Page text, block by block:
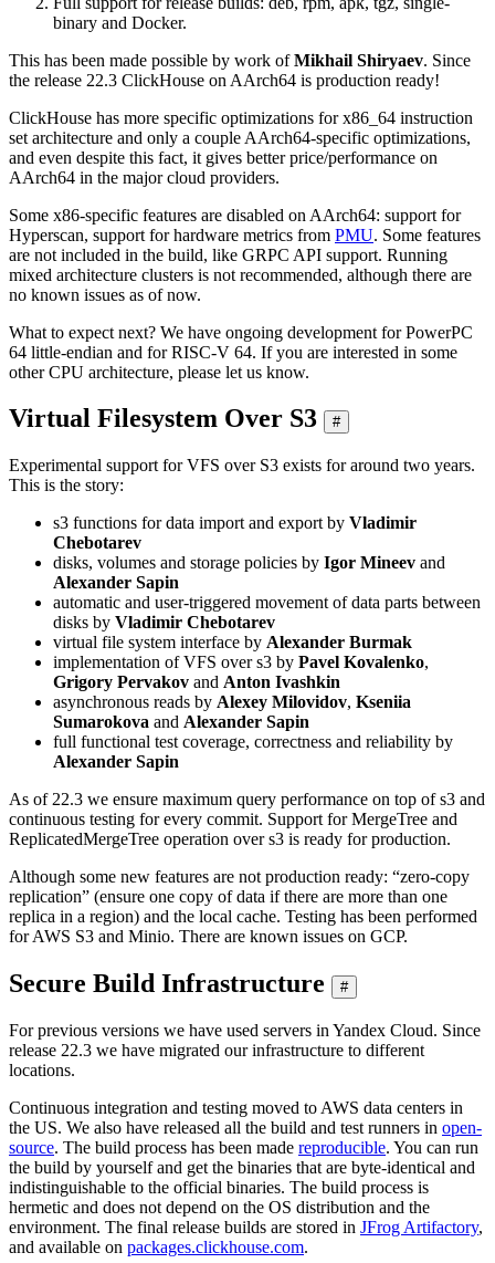
binary and Docker.
This has been made possible by work ofMikhail Shiryaev. Since
the release 22.3 ClickHouse on AArch64 is production ready!
ClickHouse has more specific optimizations for x86_64 instruction
set architecture and only a couple AArch64-specific optimizations,
and even despite this fact, it gives better price/performance on
AArch64 in the major cloud providers.
Some x86-specific features are disabled on AArch64: support for
Hyperscan, support for hardware metrics from PMU. Some features
are not included in the build, like GRPC API support. Running
mixed architecture clusters is not recommended, although there are
no known issues as of now.
What to expect next? We have ongoing development for PowerPC
64 little-endian and for RISC-V 64. If you are interested in some
other CPU architecture, please let us know.
Virtual Filesystem Over S3 #
Experimental support for VFS over S3 exists for around two years.
This is the story:
s3 functions for data import and export by Vladimir
Chebotarev
disks, volumes and storage policies by Igor Mineev and
Alexander Sapin
automatic and user-triggered movement of data parts between
disks by Vladimir Chebotarev
virtual file system interface by Alexander Burmak
implementation of VFS over s3 by Pavel Kovalenko,
Grigory Pervakov and Anton Ivashkin
asynchronous reads by Alexey Milovidov, Kseniia
Sumarokova and Alexander Sapin
full functional test coverage, correctness and reliability by
Alexander Sapin
As of 22.3 we ensure maximum query performance on top of s3 and
continuous testing for every commit. Support for MergeTree and
ReplicatedMergeTree operation over s3 is ready for production.
Although some new features are not production ready: “zero-copy
replication” (ensure one copy of data if there are more than one
replica in a region) and the local cache. Testing has been performed
for AWS S3 and Minio. There are known issues on GCP.
Secure Build Infrastructure #
For previous versions we have used servers in Yandex Cloud. Since
release 22.3 we have migrated our infrastructure to different
locations.
Continuous integration and testing moved to AWS data centers in
the US. We also have released all the build and test runners in open-
source. The build process has been made reproducible. You can run
the build by yourself and get the binaries that are byte-identical and
indistinguishable to the official binaries. The build process is
hermetic and does not depend on the OS distribution and the
environment. The final release builds are stored in JFrog Artifactory,
and available on packages.clickhouse.com.